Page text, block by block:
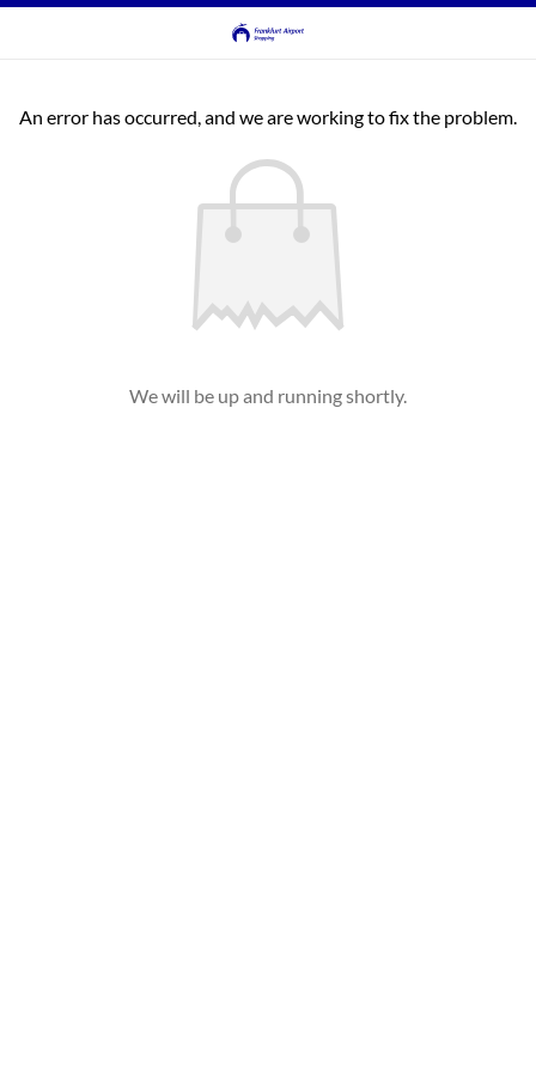
An error has occurred, and we are working to fix the problem.
We will be up and running shortly.